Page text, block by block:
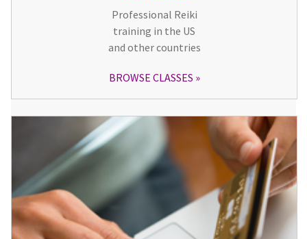
Professional Reiki
training in the US
and other countries
BROWSE CLASSES